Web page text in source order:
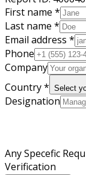
First name *
Last name *
Email address *
Phone
Company
Country * Select
Designation
Any Specefic
Verification